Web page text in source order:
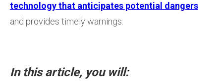
technology that anticipates potential dangers
and provides timely warnings.
In this article, you will: